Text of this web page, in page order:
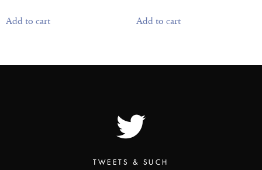
Add to cart Add to cart
TWEETS & SUCH